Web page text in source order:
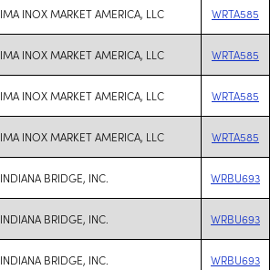
IMA INOX MARKET AMERICA, LLC WRTA585
IMA INOX MARKET AMERICA, LLC WRTA585
IMA INOX MARKET AMERICA, LLC WRTA585
IMA INOX MARKET AMERICA, LLC WRTA585
INDIANA BRIDGE, INC. WRBU693
INDIANA BRIDGE, INC. WRBU693
INDIANA BRIDGE, INC. WRBU693